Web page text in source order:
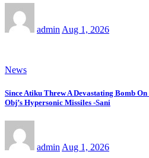
admin Aug 1, 2026
News
Since Atiku Threw A Devastating Bomb
Obj’s Hypersonic Missiles -Sani
admin Aug 1, 2026